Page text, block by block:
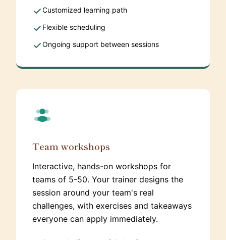
Customized learning path
Flexible scheduling
Ongoing support between sessions
Team workshops
Interactive, hands-on workshops for
teams of 5-50. Your trainer designs the
session around your team's real
challenges, with exercises and takeaways
everyone can apply immediately.